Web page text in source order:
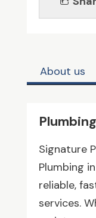
About us
Signature
Plumbing
reliable,
services.